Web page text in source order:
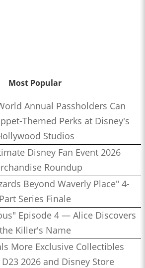
Most Popular
Annual Passholders Can
Themed Perks at Disney's
Studios
Disney Fan Event 2026
Roundup
Beyond Waverly Place" 4-
Part Series Finale
Episode 4 — Alice Discovers
the Killer's Name
More Exclusive Collectibles
2026 and Disney Store